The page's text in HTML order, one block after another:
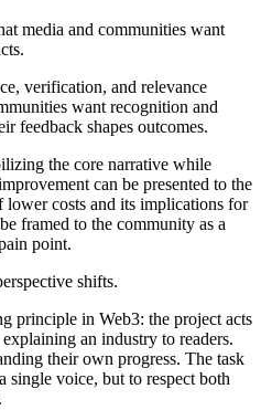
media and communities want
verification, and relevance
want recognition and
feedback shapes outcomes.
the core narrative while
can be presented to the
lower costs and its implications for
framed to the community as a
point.
shifts.
principle in Web3: the project acts
an industry to readers.
their own progress. The task
single voice, but to respect both